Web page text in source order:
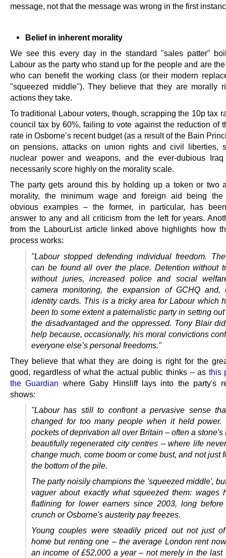
message, not that the message was wrong in the first
Belief in inherent morality
We see this every day in the standard "sales patter"
Labour as the party who stand up for the people and are
who can benefit the working class (or their modern
"squeezed middle"). They believe that they are morally
actions they take.
To traditional Labour voters, though, scrapping the 10p tax
council tax by 60%, failing to vote against the reduction of
rate in Osborne’s recent budget (as a result of the Bain
on pensions, attacks on union rights and civil liberties,
nuclear power and weapons, and the ever-dubious
necessarily score highly on the morality scale.
The party gets around this by holding up a token or two
morality, the minimum wage and foreign aid being
obvious examples – the former, in particular, has
answer to any and all criticism from the left for years.
from the LabourList article linked above highlights how
process works:
"Labour stopped defending individual freedom.
can be found all over the place. Detention without
without juries, increased police and social
camera monitoring, the expansion of GCHQ and,
identity cards. This is a tricky area for Labour which
been to some extent a paternalistic party in setting
the disadvantaged and the oppressed. Tony Blair
help because, occasionally, his moral convictions
everyone else’s personal freedoms."
They believe that what they are doing is right for the
good, regardless of what the actual public thinks – as this
the Guardian where Gaby Hinsliff lays into the party's
shows:
"Labour has still to confront a pervasive sense
changed for too many people when it held power.
pockets of deprivation all over Britain – often a stone's
beautifully regenerated city centres – where life
change much, come boom or come bust, and not just
the bottom of the pile.
The party noisily champions the 'squeezed middle',
vaguer about exactly what squeezed them: wages
flatlining for lower earners since 2003, long
crunch or Osborne's austerity pay freezes.
Young couples were steadily priced out not just
home but renting one – the average London rent
an income of £52,000 a year – not merely in the last